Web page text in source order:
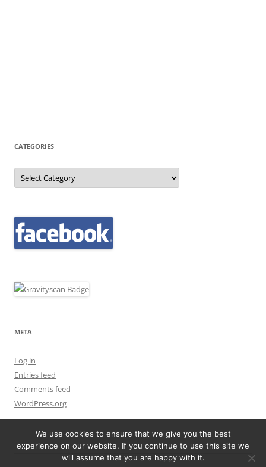
CATEGORIES
Categories
META
Log in
Entries feed
Comments feed
WordPress.org
We use cookies to ensure that we give you the best
experience on our website. If you continue to use this site we
will assume that you are happy with it.